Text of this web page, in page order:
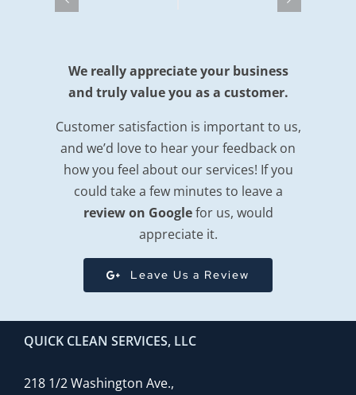
We really appreciate your business
and truly value you as a customer.
Customer satisfaction is important to us,
and we’d love to hear your feedback on
how you feel about our services! If you
could take a few minutes to leave a
review on Googlefor us, would
appreciate it.
Leave Us a Review
QUICK CLEAN SERVICES, LLC
218 1/2 Washington Ave.,